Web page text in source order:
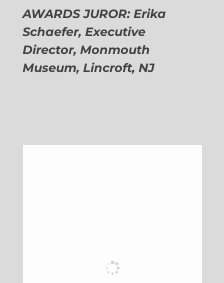
AWARDS JUROR: Erika
Schaefer, Executive
Director, Monmouth
Museum, Lincroft, NJ